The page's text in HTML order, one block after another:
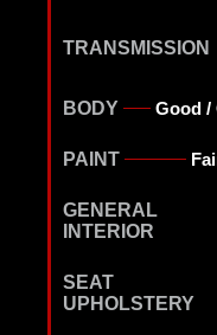
TRANSMISSION
BODY Good /
PAINT
GENERAL
INTERIOR
SEAT
UPHOLSTERY